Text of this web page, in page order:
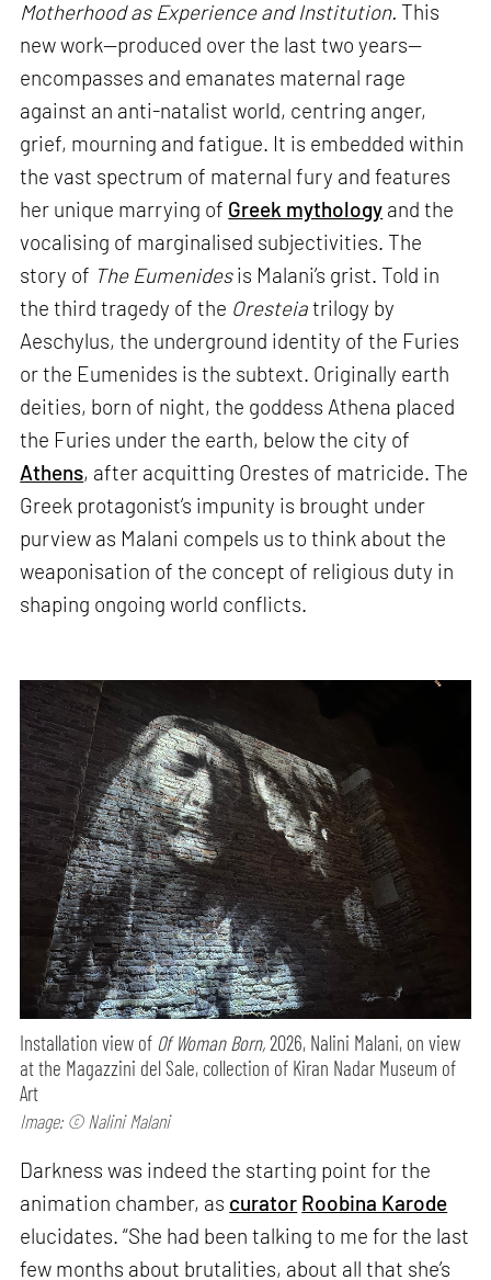
Motherhood as Experience and Institution. This
new work—produced over the last two years—
encompasses and emanates maternal rage
against an anti-natalist world, centring anger,
grief, mourning and fatigue. It is embedded within
the vast spectrum of maternal fury and features
her unique marrying of Greek mythology and the
vocalising of marginalised subjectivities. The
story of The Eumenidesis Malani’s grist. Told in
the third tragedy of the Oresteiatrilogy by
Aeschylus, the underground identity of the Furies
or the Eumenides is the subtext. Originally earth
deities, born of night, the goddess Athena placed
the Furies under the earth, below the city of
Athens, after acquitting Orestes of matricide. The
Greek protagonist’s impunity is brought under
purview as Malani compels us to think about the
weaponisation of the concept of religious duty in
shaping ongoing world conflicts.
Installation view of Of Woman Born,2026, Nalini Malani, on view
at the Magazzini del Sale, collection of Kiran Nadar Museum of
Art
Image: © Nalini Malani
Darkness was indeed the starting point for the
animation chamber, as curator Roobina Karode
elucidates. “She had been talking to me for the last
few months about brutalities, about all that she’s